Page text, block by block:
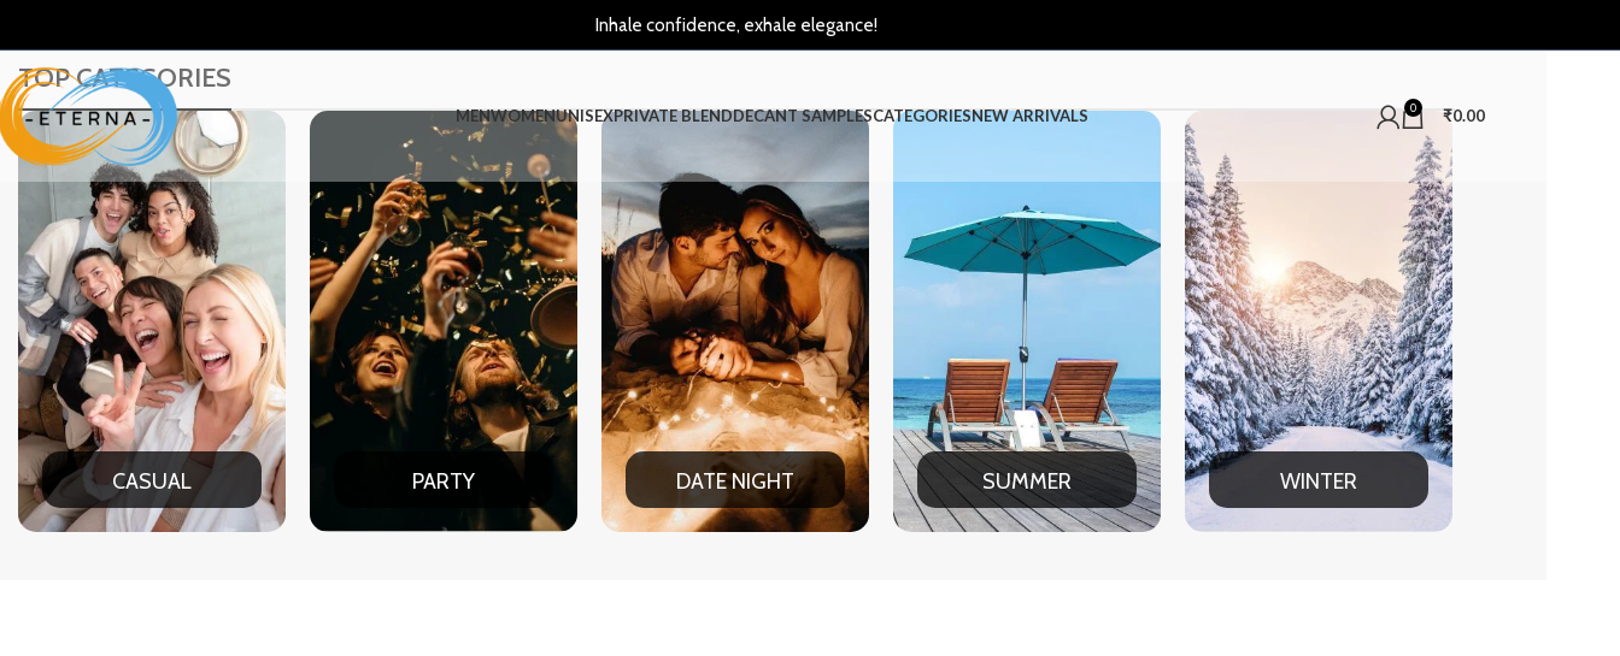
Inhale confidence, exhale elegance!
MENWOMENUNISEXPRIVATE BLENDDECANT SAMPLESCATEGORIESNEW ARRIVALS 0 ₹0.00
TOP CATEGORIES
PARTY DATE NIGHT SUMMER WINTER